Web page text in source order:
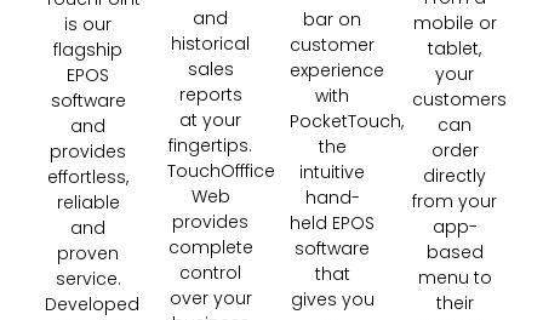
is our
flagship
EPOS
software
and
provides
effortless,
reliable
and
proven
service.
Developed
and
historical
sales
reports
at your
fingertips.
TouchOfffice
Web
provides
complete
control
over your
bar on
customer
experience
with
PocketTouch,
the
intuitive
hand-
held EPOS
software
that
gives you
mobile or
tablet,
your
customers
can
order
directly
from your
app-
based
menu to
their